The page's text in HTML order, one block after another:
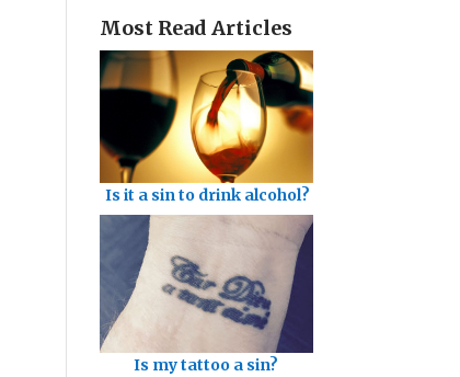
Most Read Articles
Is it a sin to drink alcohol?
Is my tattoo a sin?